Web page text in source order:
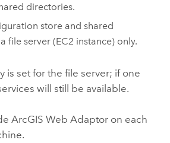
directories.
store and shared
file server (EC2 instance) only.
is set for the file server; if one
will still be available.
ArcGIS Web Adaptoron each